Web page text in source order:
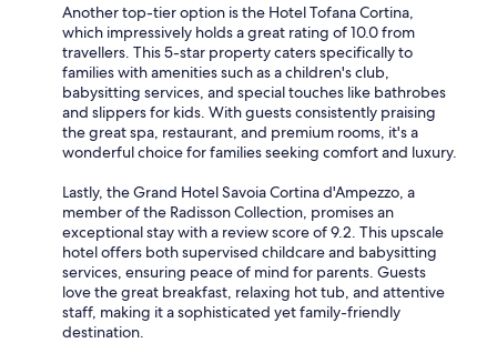
Another top-tier option is the Hotel Tofana Cortina,
which impressively holds a great rating of 10.0 from
travellers. This 5-star property caters specifically to
families with amenities such as a children's club,
babysitting services, and special touches like bathrobes
and slippers for kids. With guests consistently praising
the great spa, restaurant, and premium rooms, it's a
wonderful choice for families seeking comfort and luxury.
Lastly, the Grand Hotel Savoia Cortina d'Ampezzo, a
member of the Radisson Collection, promises an
exceptional stay with a review score of 9.2. This upscale
hotel offers both supervised childcare and babysitting
services, ensuring peace of mind for parents. Guests
love the great breakfast, relaxing hot tub, and attentive
staff, making it a sophisticated yet family-friendly
destination.